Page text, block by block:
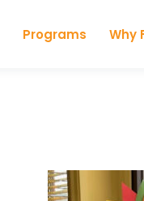
Programs Why